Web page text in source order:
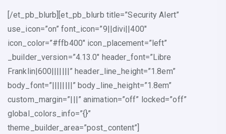
[/et_pb_blurb][et_pb_blurb title=”Security Alert”
use_icon=”on” font_icon=”9||divi||400″
icon_color=”#ffb400″ icon_placement=”left”
_builder_version=”4.13.0″ header_font=”Libre
Franklin|600|||||||” header_line_height=”1.8em”
body_font=”||||||||” body_line_height=”1.8em”
custom_margin=”|||” animation=”off” locked=”off”
global_colors_info=”{}”
theme_builder_area=”post_content”]